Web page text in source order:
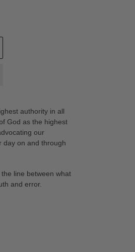
authority in all
God as the highest
our
day on and through
line between what
and error.